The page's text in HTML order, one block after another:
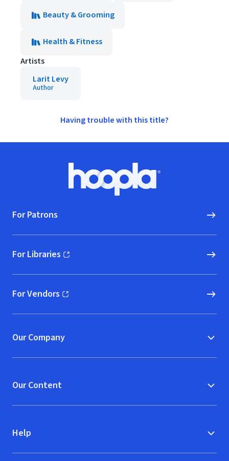
Beauty & Grooming
Health & Fitness
Artists
Larit Levy
Author
Having trouble with this title?
Hoopla logo, Go to homepage
For Patrons
For Libraries
(opens in new window)
For Vendors
(opens in new window)
Our Company
Our Content
Help